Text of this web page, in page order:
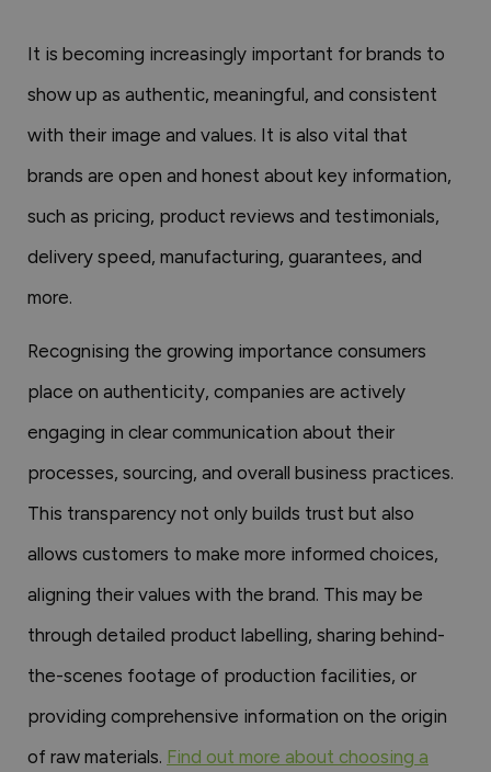
It is becoming increasingly important for brands to
show up as authentic, meaningful, and consistent
with their image and values. It is also vital that
brands are open and honest about key information,
such as pricing, product reviews and testimonials,
delivery speed, manufacturing, guarantees, and
more.
Recognising the growing importance consumers
place on authenticity, companies are actively
engaging in clear communication about their
processes, sourcing, and overall business practices.
This transparency not only builds trust but also
allows customers to make more informed choices,
aligning their values with the brand. This may be
through detailed product labelling, sharing behind-
the-scenes footage of production facilities, or
providing comprehensive information on the origin
of raw materials. Find out more about choosing a